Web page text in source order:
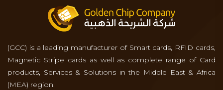
(GCC) is a leading manufacturer of Smart cards, RFID cards,
Magnetic Stripe cards as well as complete range of Card
products, Services & Solutions in the Middle East & Africa
(MEA) region.